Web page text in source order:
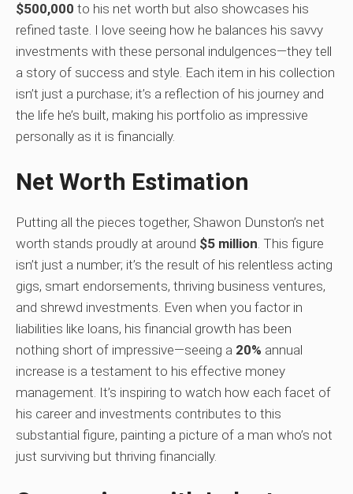
$500,000 to his net worth but also showcases his
refined taste. I love seeing how he balances his savvy
investments with these personal indulgences—they tell
a story of success and style. Each item in his collection
isn’t just a purchase; it’s a reflection of his journey and
the life he’s built, making his portfolio as impressive
personally as it is financially.
Net Worth Estimation
Putting all the pieces together, Shawon Dunston’s net
worth stands proudly at around $5 million . This figure
isn’t just a number; it’s the result of his relentless acting
gigs, smart endorsements, thriving business ventures,
and shrewd investments. Even when you factor in
liabilities like loans, his financial growth has been
nothing short of impressive—seeing a 20% annual
increase is a testament to his effective money
management. It’s inspiring to watch how each facet of
his career and investments contributes to this
substantial figure, painting a picture of a man who’s not
just surviving but thriving financially.